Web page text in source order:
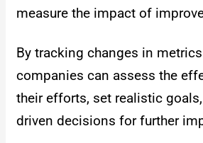
measure the impact of
By tracking changes in
companies can assess the
their efforts, set realistic
driven decisions for further